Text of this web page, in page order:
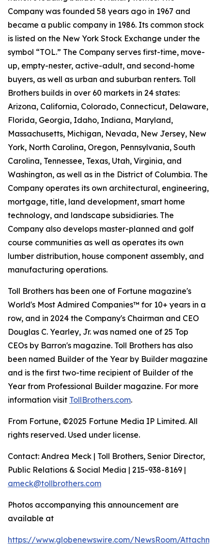
Company was founded 58 years ago in 1967 and
became a public company in 1986. Its common stock
is listed on the New York Stock Exchange under the
symbol “TOL.” The Company serves first-time, move-
up, empty-nester, active-adult, and second-home
buyers, as well as urban and suburban renters. Toll
Brothers builds in over 60 markets in 24 states:
Arizona, California, Colorado, Connecticut, Delaware,
Florida, Georgia, Idaho, Indiana, Maryland,
Massachusetts, Michigan, Nevada, New Jersey, New
York, North Carolina, Oregon, Pennsylvania, South
Carolina, Tennessee, Texas, Utah, Virginia, and
Washington, as well as in the District of Columbia. The
Company operates its own architectural, engineering,
mortgage, title, land development, smart home
technology, and landscape subsidiaries. The
Company also develops master-planned and golf
course communities as well as operates its own
lumber distribution, house component assembly, and
manufacturing operations.
Toll Brothers has been one of Fortune magazine's
World's Most Admired Companies™ for 10+ years in a
row, and in 2024 the Company's Chairman and CEO
Douglas C. Yearley, Jr. was named one of 25 Top
CEOs by Barron's magazine. Toll Brothers has also
been named Builder of the Year by Builder magazine
and is the first two-time recipient of Builder of the
Year from Professional Builder magazine. For more
information visit TollBrothers.com.
From Fortune, ©2025 Fortune Media IP Limited. All
rights reserved. Used under license.
Contact: Andrea Meck | Toll Brothers, Senior Director,
Public Relations & Social Media | 215-938-8169 |
ameck@tollbrothers.com
Photos accompanying this announcement are
available at
https://www.globenewswire.com/NewsRoom/